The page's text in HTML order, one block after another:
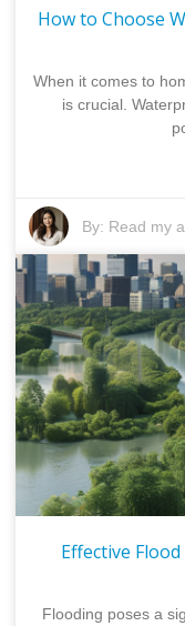
How to Choose
When it comes to
is crucial.
By: Read my
Effective
Flooding poses a